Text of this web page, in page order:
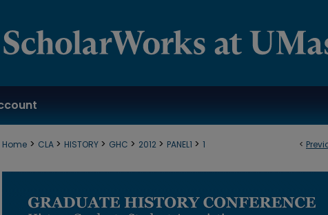
<
Home > CLA > HISTORY > GHC > 2012 > PANEL1 > 1